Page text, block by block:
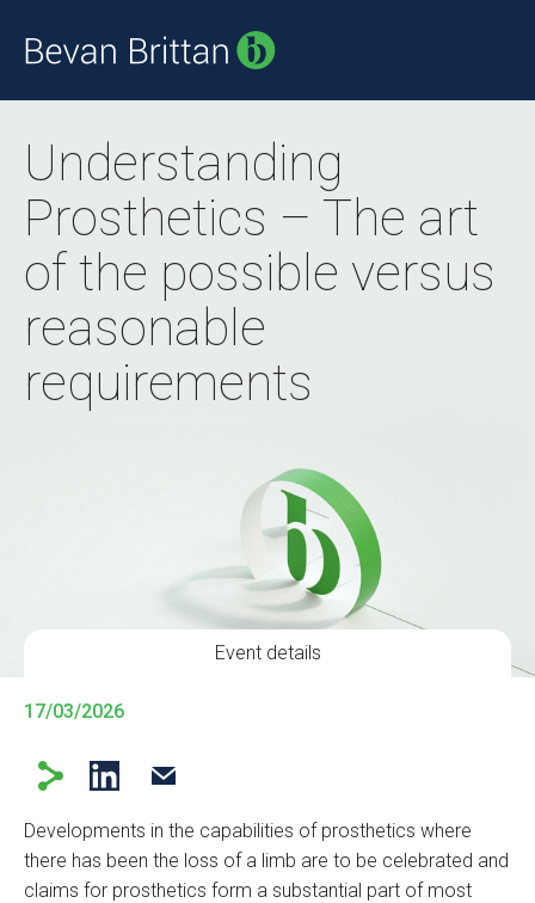
Understanding
Prosthetics – The art
of the possible versus
reasonable
requirements
Event details
17/03/2026
Developments in the capabilities of prosthetics where
there has been the loss of a limb are to be celebrated and
claims for prosthetics form a substantial part of most